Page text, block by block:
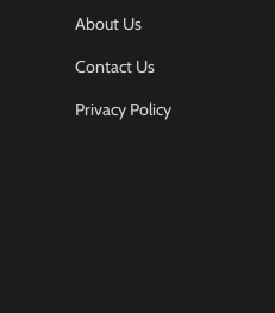
About Us
Contact Us
Privacy Policy